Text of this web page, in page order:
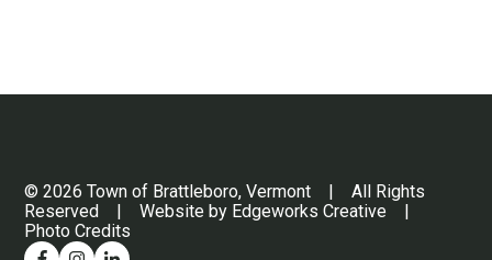
© 2026 Town of Brattleboro, Vermont | All Rights
Reserved | Website by Edgeworks Creative |
Photo Credits